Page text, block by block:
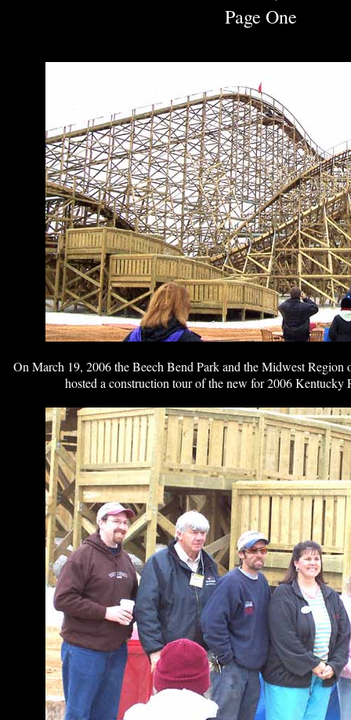
Page One
On March 19, 2006 the Beech Bend Park and the Midwest Region
hosted a construction tour of the new for 2006 Kentucky